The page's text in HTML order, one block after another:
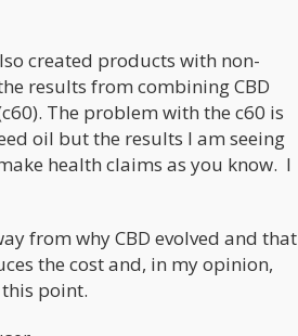
created products with non-
results from combining CBD
The problem with the c60 is
oil but the results I am seeing
health claims as you know. I
from why CBD evolved and that
the cost and, in my opinion,
point.